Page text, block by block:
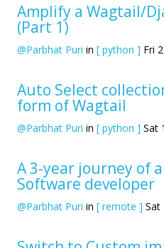
Amplify a Wagtail/
(Part 1)
@Parbhat Puri in [ python ] Fri
Auto Select
form of Wagtail
@Parbhat Puri in [ python ] Sat
A 3-year journey of
Software developer
@Parbhat Puri in [ remote ] Sat